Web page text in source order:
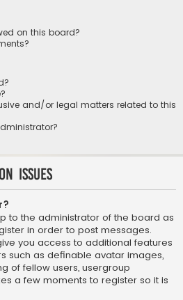
on this board?
and/or legal matters related to this
Issues
to the administrator of the board as
in order to post messages.
you access to additional features
such as definable avatar images,
of fellow users, usergroup
a few moments to register so it is